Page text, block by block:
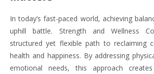
In today’s fast-paced world, achieving
uphill battle. Strength and Wellness
structured yet flexible path to reclaiming
health and happiness. By addressing
emotional needs, this approach